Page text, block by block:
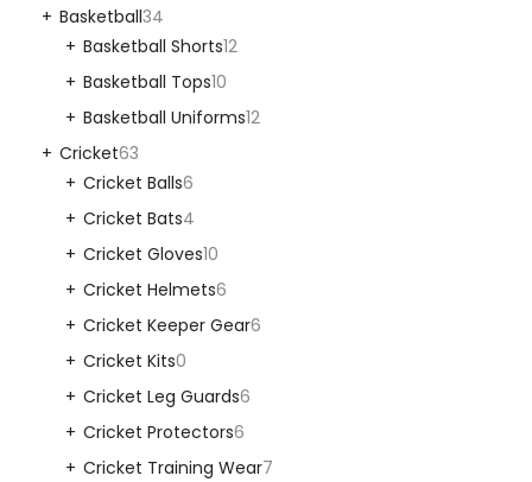
Basketball34
Basketball Shorts12
Basketball Tops10
Basketball Uniforms12
Cricket63
Cricket Balls6
Cricket Bats4
Cricket Gloves10
Cricket Helmets6
Cricket Keeper Gear6
Cricket Kits0
Cricket Leg Guards6
Cricket Protectors6
Cricket Training Wear7